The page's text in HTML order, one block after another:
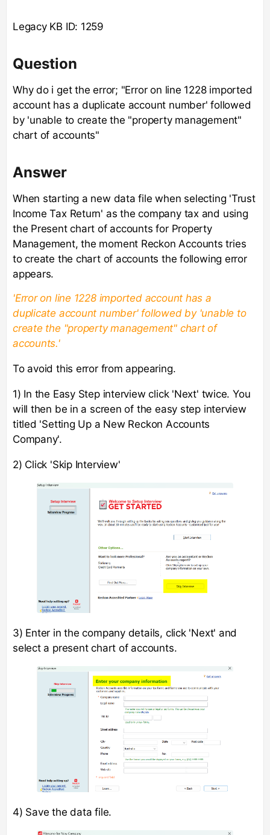
Legacy KB ID: 1259
Question
Why do i get the error; "Error on line 1228 imported
account has a duplicate account number' followed
by 'unable to create the "property management"
chart of accounts"
Answer
When starting a new data file when selecting 'Trust
Income Tax Return' as the company tax and using
the Present chart of accounts for Property
Management, the moment Reckon Accounts tries
to create the chart of accounts the following error
appears.
'Error on line 1228 imported account has a
duplicate account number' followed by 'unable to
create the "property management" chart of
accounts.'
To avoid this error from appearing.
1) In the Easy Step interview click 'Next' twice. You
will then be in a screen of the easy step interview
titled 'Setting Up a New Reckon Accounts
Company'.
2) Click 'Skip Interview'
3) Enter in the company details, click 'Next' and
select a present chart of accounts.
4) Save the data file.